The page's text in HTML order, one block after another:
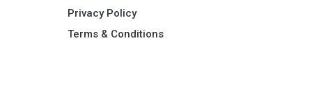
Privacy Policy
Terms & Conditions ​